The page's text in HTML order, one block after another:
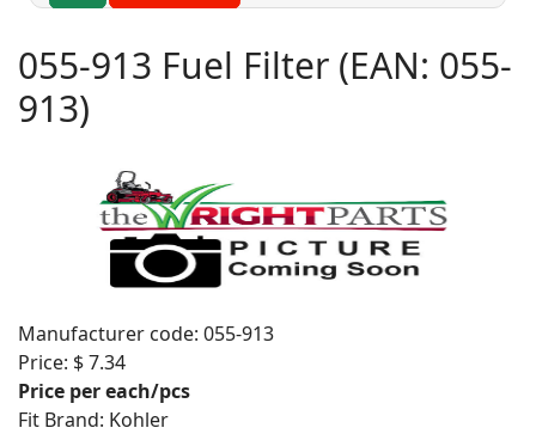
055-913 Fuel Filter (EAN: 055-
913)
Manufacturer code: 055-913
Price: $ 7.34
Price per each/pcs
Fit Brand: Kohler